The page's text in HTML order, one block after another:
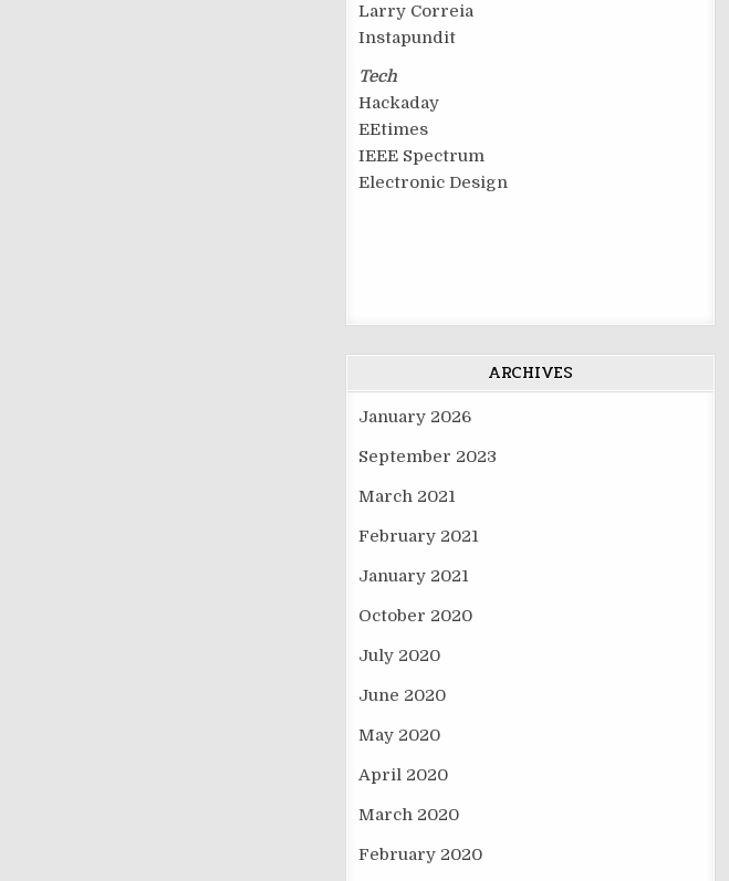
Larry Correia
Instapundit
Tech
Hackaday
EEtimes
IEEE Spectrum
Electronic Design
ARCHIVES
January 2026
September 2023
March 2021
February 2021
January 2021
October 2020
July 2020
June 2020
May 2020
April 2020
March 2020
February 2020